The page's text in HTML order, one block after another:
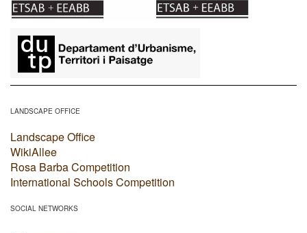
LANDSCAPE OFFICE
Landscape Office
WikiAllee
Rosa Barba Competition
International Schools Competition
SOCIAL NETWORKS